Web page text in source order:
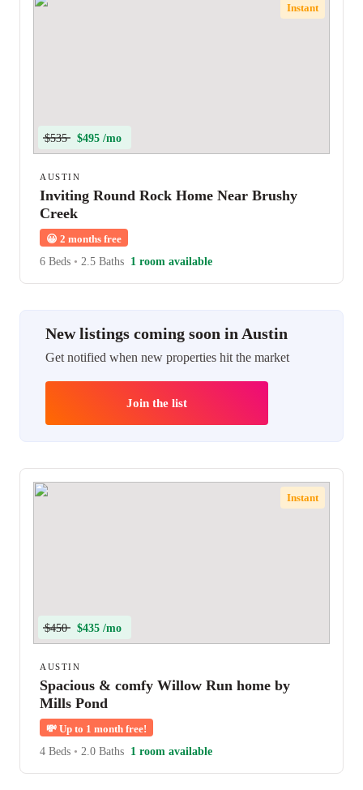
Instant
$535 $495 /mo
AUSTIN
Inviting Round Rock Home Near Brushy
Creek
😀 2 months free
6 Beds • 2.5 Baths 1 room available
New listings coming soon in Austin
Get notified when new properties hit the market
Join the list
Instant
$450 $435 /mo
AUSTIN
Spacious & comfy Willow Run home by
Mills Pond
💸 Up to 1 month free!
4 Beds • 2.0 Baths 1 room available